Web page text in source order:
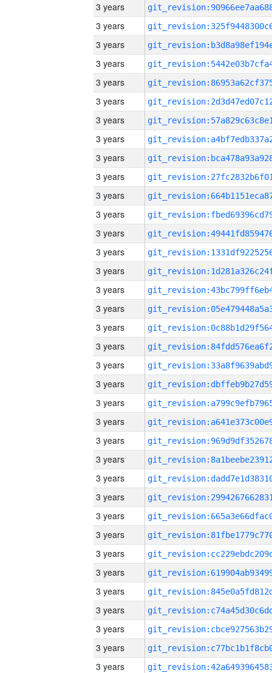
3 years
3 years
3 years
3 years
3 years
3 years
3 years
3 years
3 years
3 years
3 years
3 years
3 years
3 years
3 years
3 years
3 years
3 years
3 years
3 years
3 years
3 years
3 years
3 years
3 years
3 years
3 years
3 years
3 years
3 years
3 years
3 years
3 years
3 years
3 years
3 years